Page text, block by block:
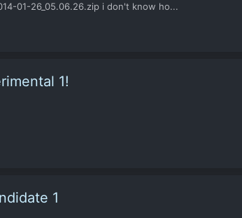
01-26_05.06.26.zip i don't know ho...
1!
1